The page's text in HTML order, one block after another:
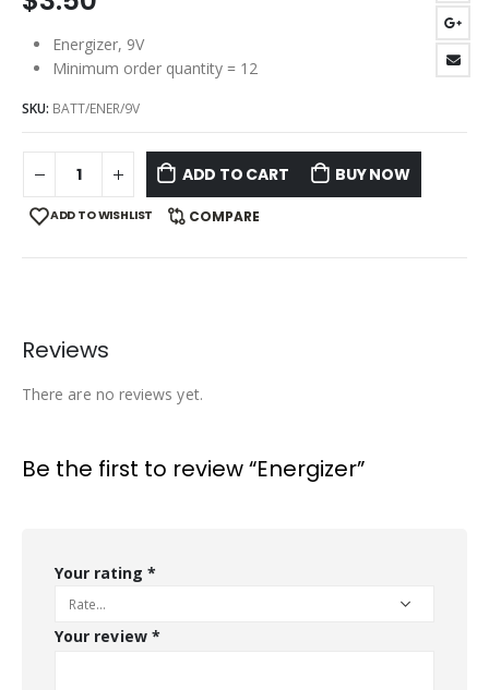
Energizer, 9V
Minimum order quantity = 12
SKU: BATT/ENER/9V
ADD TO CART BUY NOW
ADD TO WISHLIST COMPARE
Reviews
There are no reviews yet.
Be the first to review “Energizer”
Your rating *
Your review *